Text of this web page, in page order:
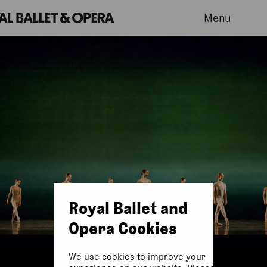
Menu
Royal Ballet and
Opera Cookies
We use cookies to improve your